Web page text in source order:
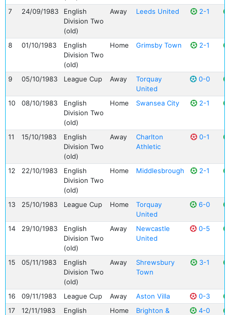
7
24/09/1983
English
Division Two
(old)
Away Leeds United 2-1
8 01/10/1983
English
Division Two
(old)
Home Grimsby Town 2-1
9 05/10/1983 League Cup Away
Torquay
United
0-0
10 08/10/1983
English
Division Two
(old)
Home Swansea City 2-1
11 15/10/1983
English
Division Two
(old)
Away
Charlton
Athletic
0-1
12 22/10/1983
English
Division Two
(old)
Home Middlesbrough 2-1
13 25/10/1983 League Cup Home
Torquay
United
6-0
14 29/10/1983
English
Division Two
(old)
Away
Newcastle
United
0-5
15 05/11/1983
English
Division Two
(old)
Away
Shrewsbury
Town
3-1
16 09/11/1983 League Cup Away Aston Villa
0-3
17
12/11/1983
English
Home
Brighton &
4-0